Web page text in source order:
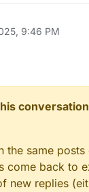
9:46 PM
same posts
come back to
new replies